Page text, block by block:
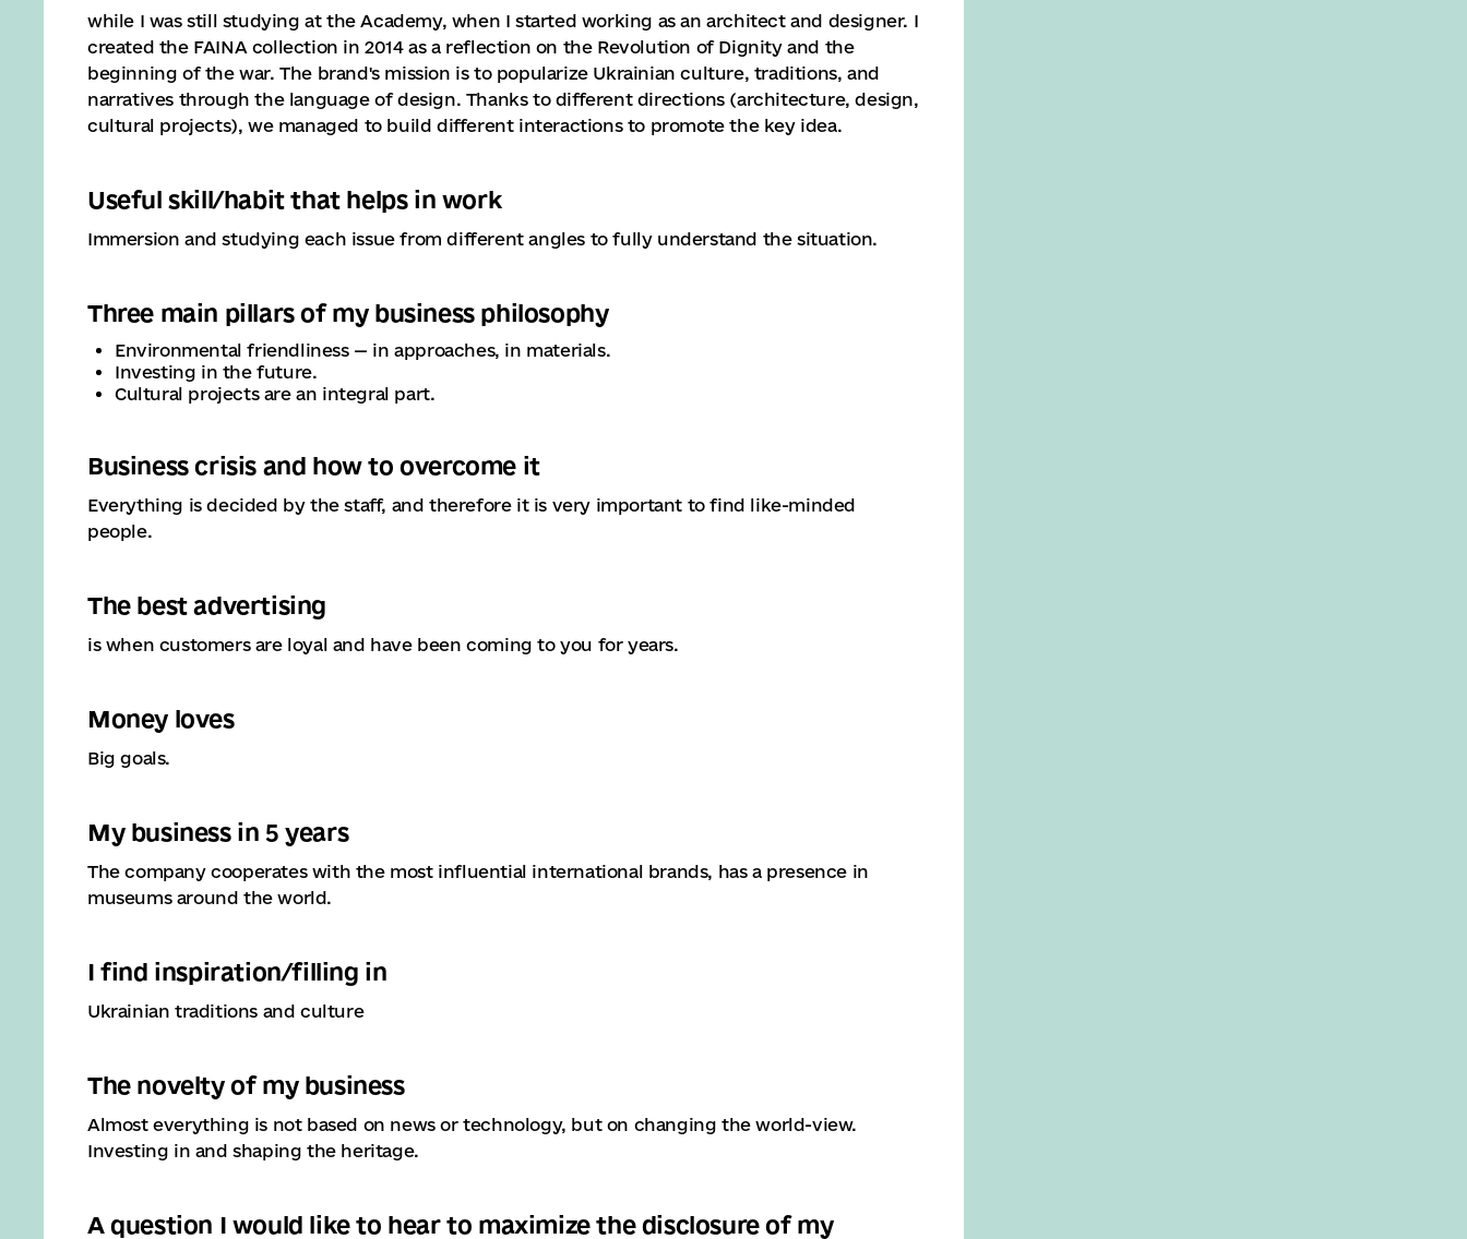
while I was still studying at the Academy, when I started working as an architect and designer. I
created the FAINA collection in 2014 as a reflection on the Revolution of Dignity and the
beginning of the war. The brand's mission is to popularize Ukrainian culture, traditions, and
narratives through the language of design. Thanks to different directions (architecture, design,
cultural projects), we managed to build different interactions to promote the key idea.
Useful skill/habit that helps in work
Immersion and studying each issue from different angles to fully understand the situation.
Three main pillars of my business philosophy
Environmental friendliness — in approaches, in materials.
Investing in the future.
Cultural projects are an integral part.
Business crisis and how to overcome it
Everything is decided by the staff, and therefore it is very important to find like-minded
people.
The best advertising
is when customers are loyal and have been coming to you for years.
Money loves
Big goals.
My business in 5 years
The company cooperates with the most influential international brands, has a presence in
museums around the world.
I find inspiration/filling in
Ukrainian traditions and culture
The novelty of my business
Almost everything is not based on news or technology, but on changing the world-view.
Investing in and shaping the heritage.
A question I would like to hear to maximize the disclosure of my